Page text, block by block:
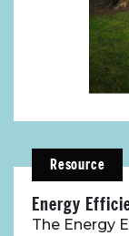
Resource
Energy
The Energy